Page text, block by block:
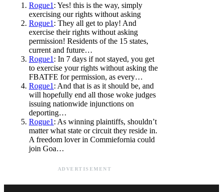
Rogue1 : Yes! this is the way, simply
exercising our rights without asking
Rogue1 : They all get to play! And
exercise their rights without asking
permission! Residents of the 15 states,
current and future…
Rogue1 : In 7 days if not stayed, you get
to exercise your rights without asking the
FBATFE for permission, as every…
Rogue1 : And that is as it should be, and
will hopefully end all those woke judges
issuing nationwide injunctions on
deporting…
Rogue1 : As winning plaintiffs, shouldn’t
matter what state or circuit they reside in.
A freedom lover in Commiefornia could
join Goa…
ADVERTISEMENT